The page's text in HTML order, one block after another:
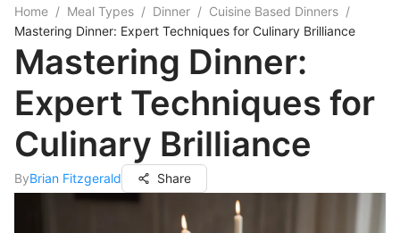
Home / Meal Types / Dinner / Cuisine Based Dinners /
Mastering Dinner: Expert Techniques for Culinary Brilliance
Mastering Dinner:
Expert Techniques for
Culinary Brilliance
ByBrian Fitzgerald Share